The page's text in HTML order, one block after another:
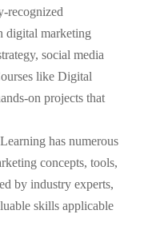
recognized
digital marketing
social media
like Digital
on projects that
has numerous
concepts, tools,
by industry experts,
skills applicable